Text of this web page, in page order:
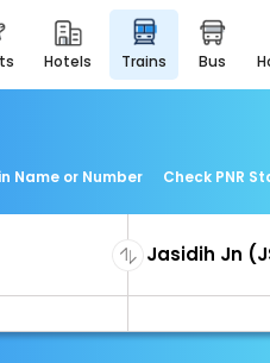
hotels trains bus
Name or Number Check PNR